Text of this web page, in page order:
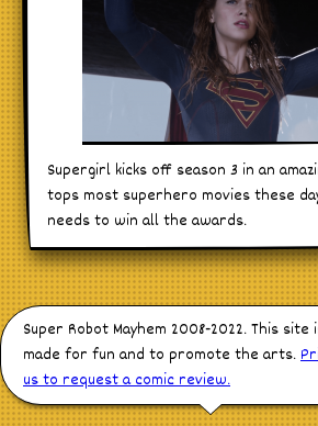
Supergirl kicks off season 3 in an
tops most superhero movies these
needs to win all the awards.
Super Robot Mayhem 2008-2022. This
made for fun and to promote the arts.
us to request a comic review.